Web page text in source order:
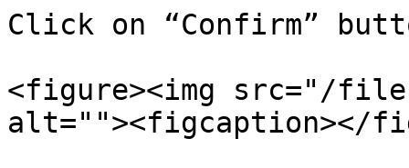
Click on “Confirm”
<figure><img src="/files/
alt=""><figcaption></